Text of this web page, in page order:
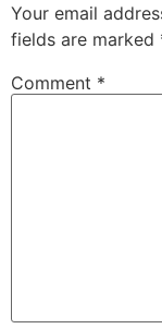
Your email
fields are marked
Comment *